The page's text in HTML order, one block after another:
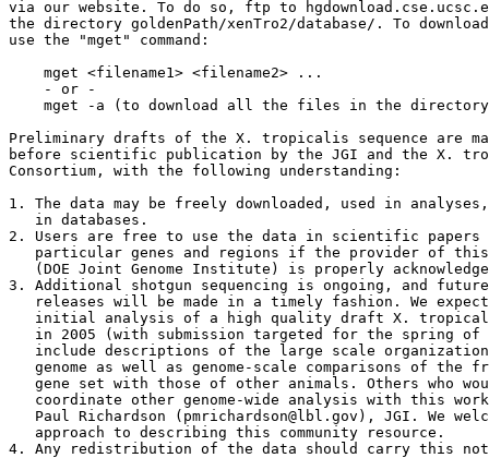
via our website. To do so, ftp to
the directory goldenPath/xenTro2/database/. To
use the "mget" command:
    mget <filename1> <filename2> ...
    - or -
mget -a (to download all the files in the
Preliminary drafts of the X. tropicalis sequence are
before scientific publication by the JGI and the X.
Consortium, with the following understanding:
1. The data may be freely downloaded, used in
   in databases.
2. Users are free to use the data in scientific papers
particular genes and regions if the provider of
(DOE Joint Genome Institute) is properly
3. Additional shotgun sequencing is ongoing, and
releases will be made in a timely fashion. We
initial analysis of a high quality draft X.
in 2005 (with submission targeted for the spring
include descriptions of the large scale
genome as well as genome-scale comparisons of the
gene set with those of other animals. Others who
coordinate other genome-wide analysis with this
Paul Richardson (pmrichardson@lbl.gov), JGI. We
   approach to describing this community resource.
4. Any redistribution of the data should carry this